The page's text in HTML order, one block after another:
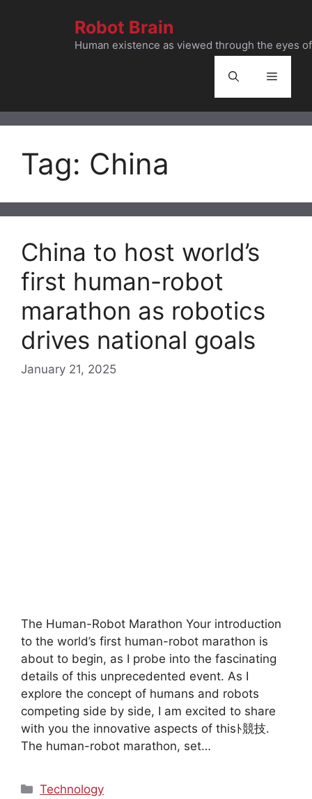
Robot Brain
Human existence as viewed through the eyes
Menu
Tag: China
China to host world’s
first human-robot
marathon as robotics
drives national goals
January 21, 2025
The Human-Robot Marathon Your introduction
to the world’s first human-robot marathon is
about to begin, as I probe into the fascinating
details of this unprecedented event. As I
explore the concept of humans and robots
competing side by side, I am excited to share
with you the innovative aspects of thisﾄ競技.
The human-robot marathon, set…
Categories
Technology